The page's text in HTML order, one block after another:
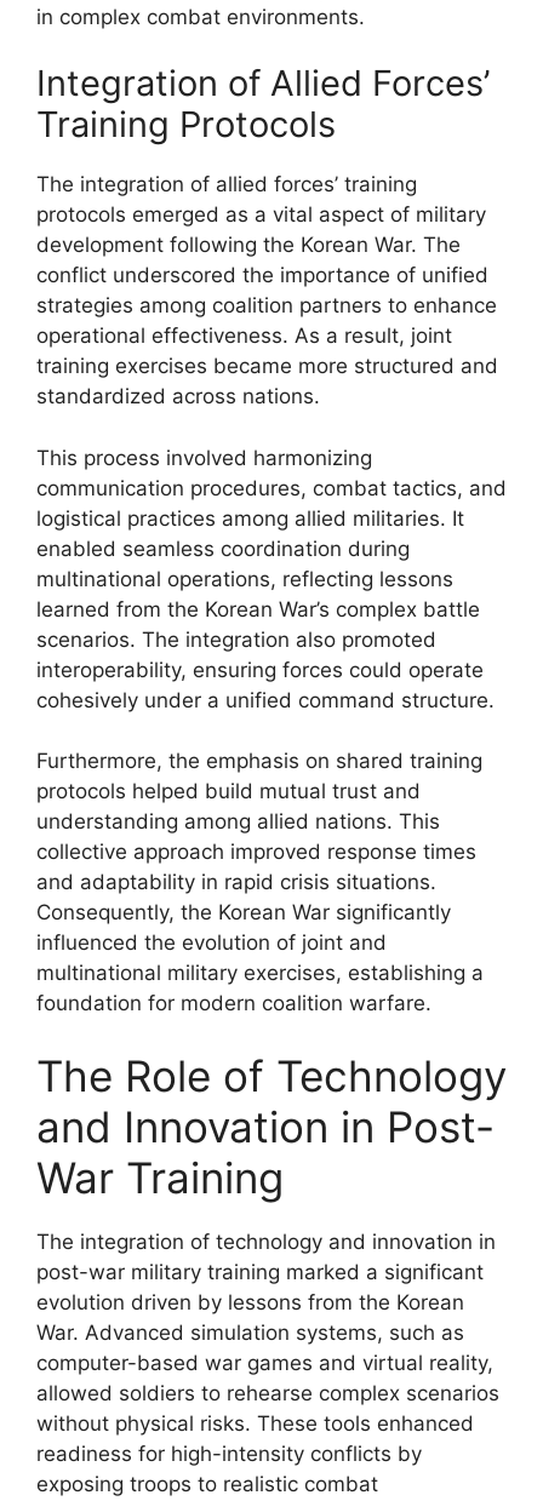
in complex combat environments.
Integration of Allied Forces’
Training Protocols
The integration of allied forces’ training
protocols emerged as a vital aspect of military
development following the Korean War. The
conflict underscored the importance of unified
strategies among coalition partners to enhance
operational effectiveness. As a result, joint
training exercises became more structured and
standardized across nations.
This process involved harmonizing
communication procedures, combat tactics, and
logistical practices among allied militaries. It
enabled seamless coordination during
multinational operations, reflecting lessons
learned from the Korean War’s complex battle
scenarios. The integration also promoted
interoperability, ensuring forces could operate
cohesively under a unified command structure.
Furthermore, the emphasis on shared training
protocols helped build mutual trust and
understanding among allied nations. This
collective approach improved response times
and adaptability in rapid crisis situations.
Consequently, the Korean War significantly
influenced the evolution of joint and
multinational military exercises, establishing a
foundation for modern coalition warfare.
The Role of Technology
and Innovation in Post-
War Training
The integration of technology and innovation in
post-war military training marked a significant
evolution driven by lessons from the Korean
War. Advanced simulation systems, such as
computer-based war games and virtual reality,
allowed soldiers to rehearse complex scenarios
without physical risks. These tools enhanced
readiness for high-intensity conflicts by
exposing troops to realistic combat